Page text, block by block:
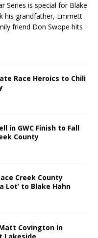
Series is special for Blake
his grandfather, Emmett
friend Don Swope hits
Race Heroics to Chili
in GWC Finish to Fall
County
Creek County
Lot’ to Blake Hahn
Covington in
Lakeside